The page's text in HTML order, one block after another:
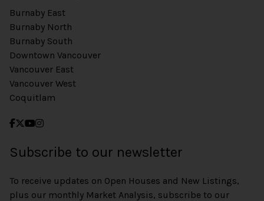
Burnaby East
Burnaby North
Burnaby South
Downtown Vancouver
Vancouver East
Vancouver West
Coquitlam
Subscribe to our newsletter
To receive updates on Open Houses and New Listings,
plus our monthly Market Analysis, subscribe to our